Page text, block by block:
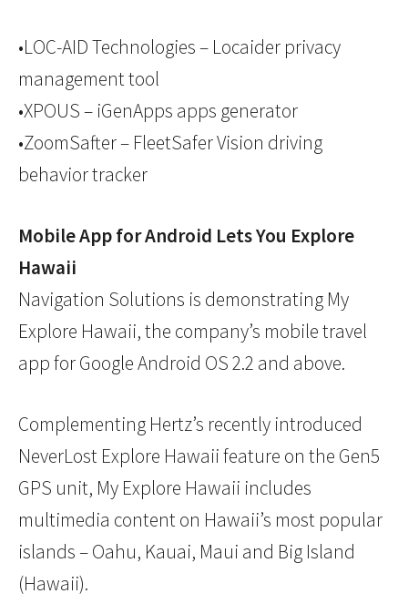
•LOC-AID Technologies – Locaider privacy
management tool
•XPOUS – iGenApps apps generator
•ZoomSafter – FleetSafer Vision driving
behavior tracker
Mobile App for Android Lets You Explore
Hawaii
Navigation Solutions is demonstrating My
Explore Hawaii, the company’s mobile travel
app for Google Android OS 2.2 and above.
Complementing Hertz’s recently introduced
NeverLost Explore Hawaii feature on the Gen5
GPS unit, My Explore Hawaii includes
multimedia content on Hawaii’s most popular
islands – Oahu, Kauai, Maui and Big Island
(Hawaii).